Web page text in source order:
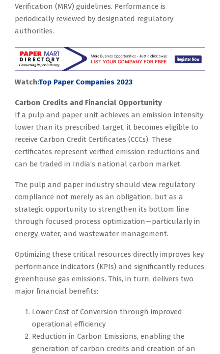
Verification (MRV) guidelines. Performance is
periodically reviewed by designated regulatory
authorities.
Watch:Top Paper Companies 2023
Carbon Credits and Financial Opportunity
If a pulp and paper unit achieves an emission intensity
lower than its prescribed target, it becomes eligible to
receive Carbon Credit Certificates (CCCs). These
certificates represent verified emission reductions and
can be traded in India’s national carbon market.
The pulp and paper industry should view regulatory
compliance not merely as an obligation, but as a
strategic opportunity to strengthen its bottom line
through focused process optimization—particularly in
energy, water, and wastewater management.
Optimizing these critical resources directly improves key
performance indicators (KPIs) and significantly reduces
greenhouse gas emissions. This, in turn, delivers two
major financial benefits:
Lower Cost of Conversion through improved
operational efficiency
Reduction in Carbon Emissions, enabling the
generation of carbon credits and creation of an